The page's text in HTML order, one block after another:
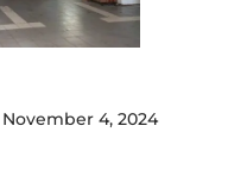
November 4, 2024